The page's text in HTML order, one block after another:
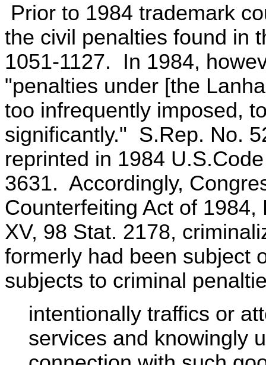
Prior to 1984 trademark
the civil penalties found in
1051-1127. In 1984,
"penalties under [the
too infrequently imposed,
significantly." S.Rep. No.
reprinted in 1984
3631. Accordingly,
Counterfeiting Act of
XV, 98 Stat. 2178,
formerly had been subject
subjects to criminal
intentionally traffics or
services and knowingly